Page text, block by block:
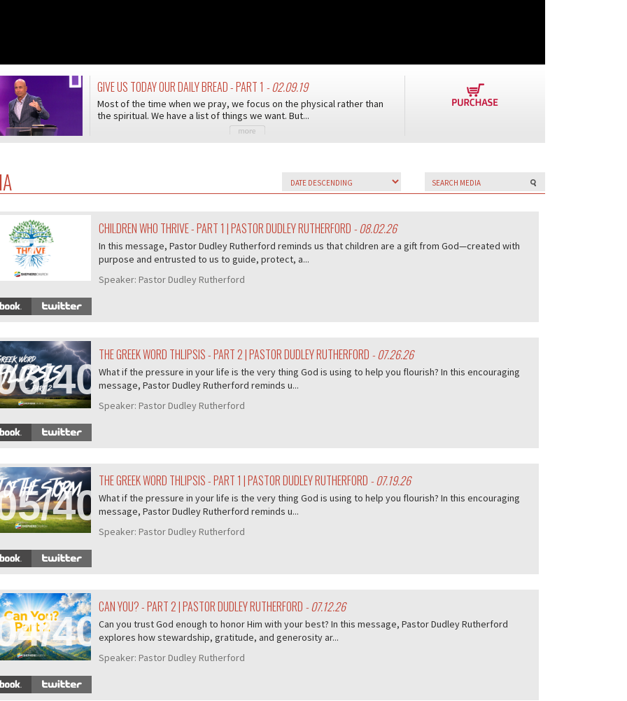
GIVE US TODAY OUR DAILY BREAD - PART 1 - 02.09.19
Most of the time when we pray, we focus on the physical rather than
the spiritual. We have a list of things we want. But...
407
CHILDREN WHO THRIVE - PART 1 | PASTOR DUDLEY RUTHERFORD - 08.02.26
In this message, Pastor Dudley Rutherford reminds us that children are a gift from God—created with
purpose and entrusted to us to guide, protect, a...
Speaker: Pastor Dudley Rutherford
407
THE GREEK WORD THLIPSIS - PART 2 | PASTOR DUDLEY RUTHERFORD - 07.26.26
What if the pressure in your life is the very thing God is using to help you flourish? In this encouraging
message, Pastor Dudley Rutherford reminds u...
Speaker: Pastor Dudley Rutherford
407
THE GREEK WORD THLIPSIS - PART 1 | PASTOR DUDLEY RUTHERFORD - 07.19.26
What if the pressure in your life is the very thing God is using to help you flourish? In this encouraging
message, Pastor Dudley Rutherford reminds u...
Speaker: Pastor Dudley Rutherford
407
CAN YOU? - PART 2 | PASTOR DUDLEY RUTHERFORD - 07.12.26
Can you trust God enough to honor Him with your best? In this message, Pastor Dudley Rutherford
explores how stewardship, gratitude, and generosity ar...
Speaker: Pastor Dudley Rutherford